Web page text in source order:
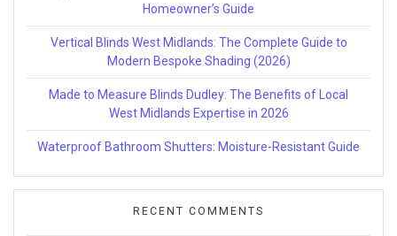
Homeowner’s Guide
Vertical Blinds West Midlands: The Complete Guide to
Modern Bespoke Shading (2026)
Made to Measure Blinds Dudley: The Benefits of Local
West Midlands Expertise in 2026
Waterproof Bathroom Shutters: Moisture-Resistant Guide
RECENT COMMENTS